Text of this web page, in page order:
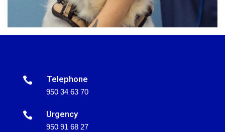
 Telephone
950 34 63 70
 Urgency
950 91 68 27